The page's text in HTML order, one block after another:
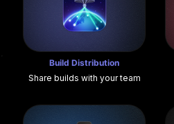
Build Distribution
Share builds with your team